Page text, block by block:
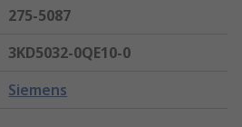
275-5087
3KD5032-0QE10-0
Siemens